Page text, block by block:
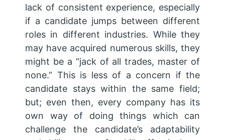
lack of consistent experience, especially
if a candidate jumps between different
roles in different industries. While they
may have acquired numerous skills, they
might be a “jack of all trades, master of
none.” This is less of a concern if the
candidate stays within the same field;
but; even then, every company has its
own way of doing things which can
challenge the candidate’s adaptability